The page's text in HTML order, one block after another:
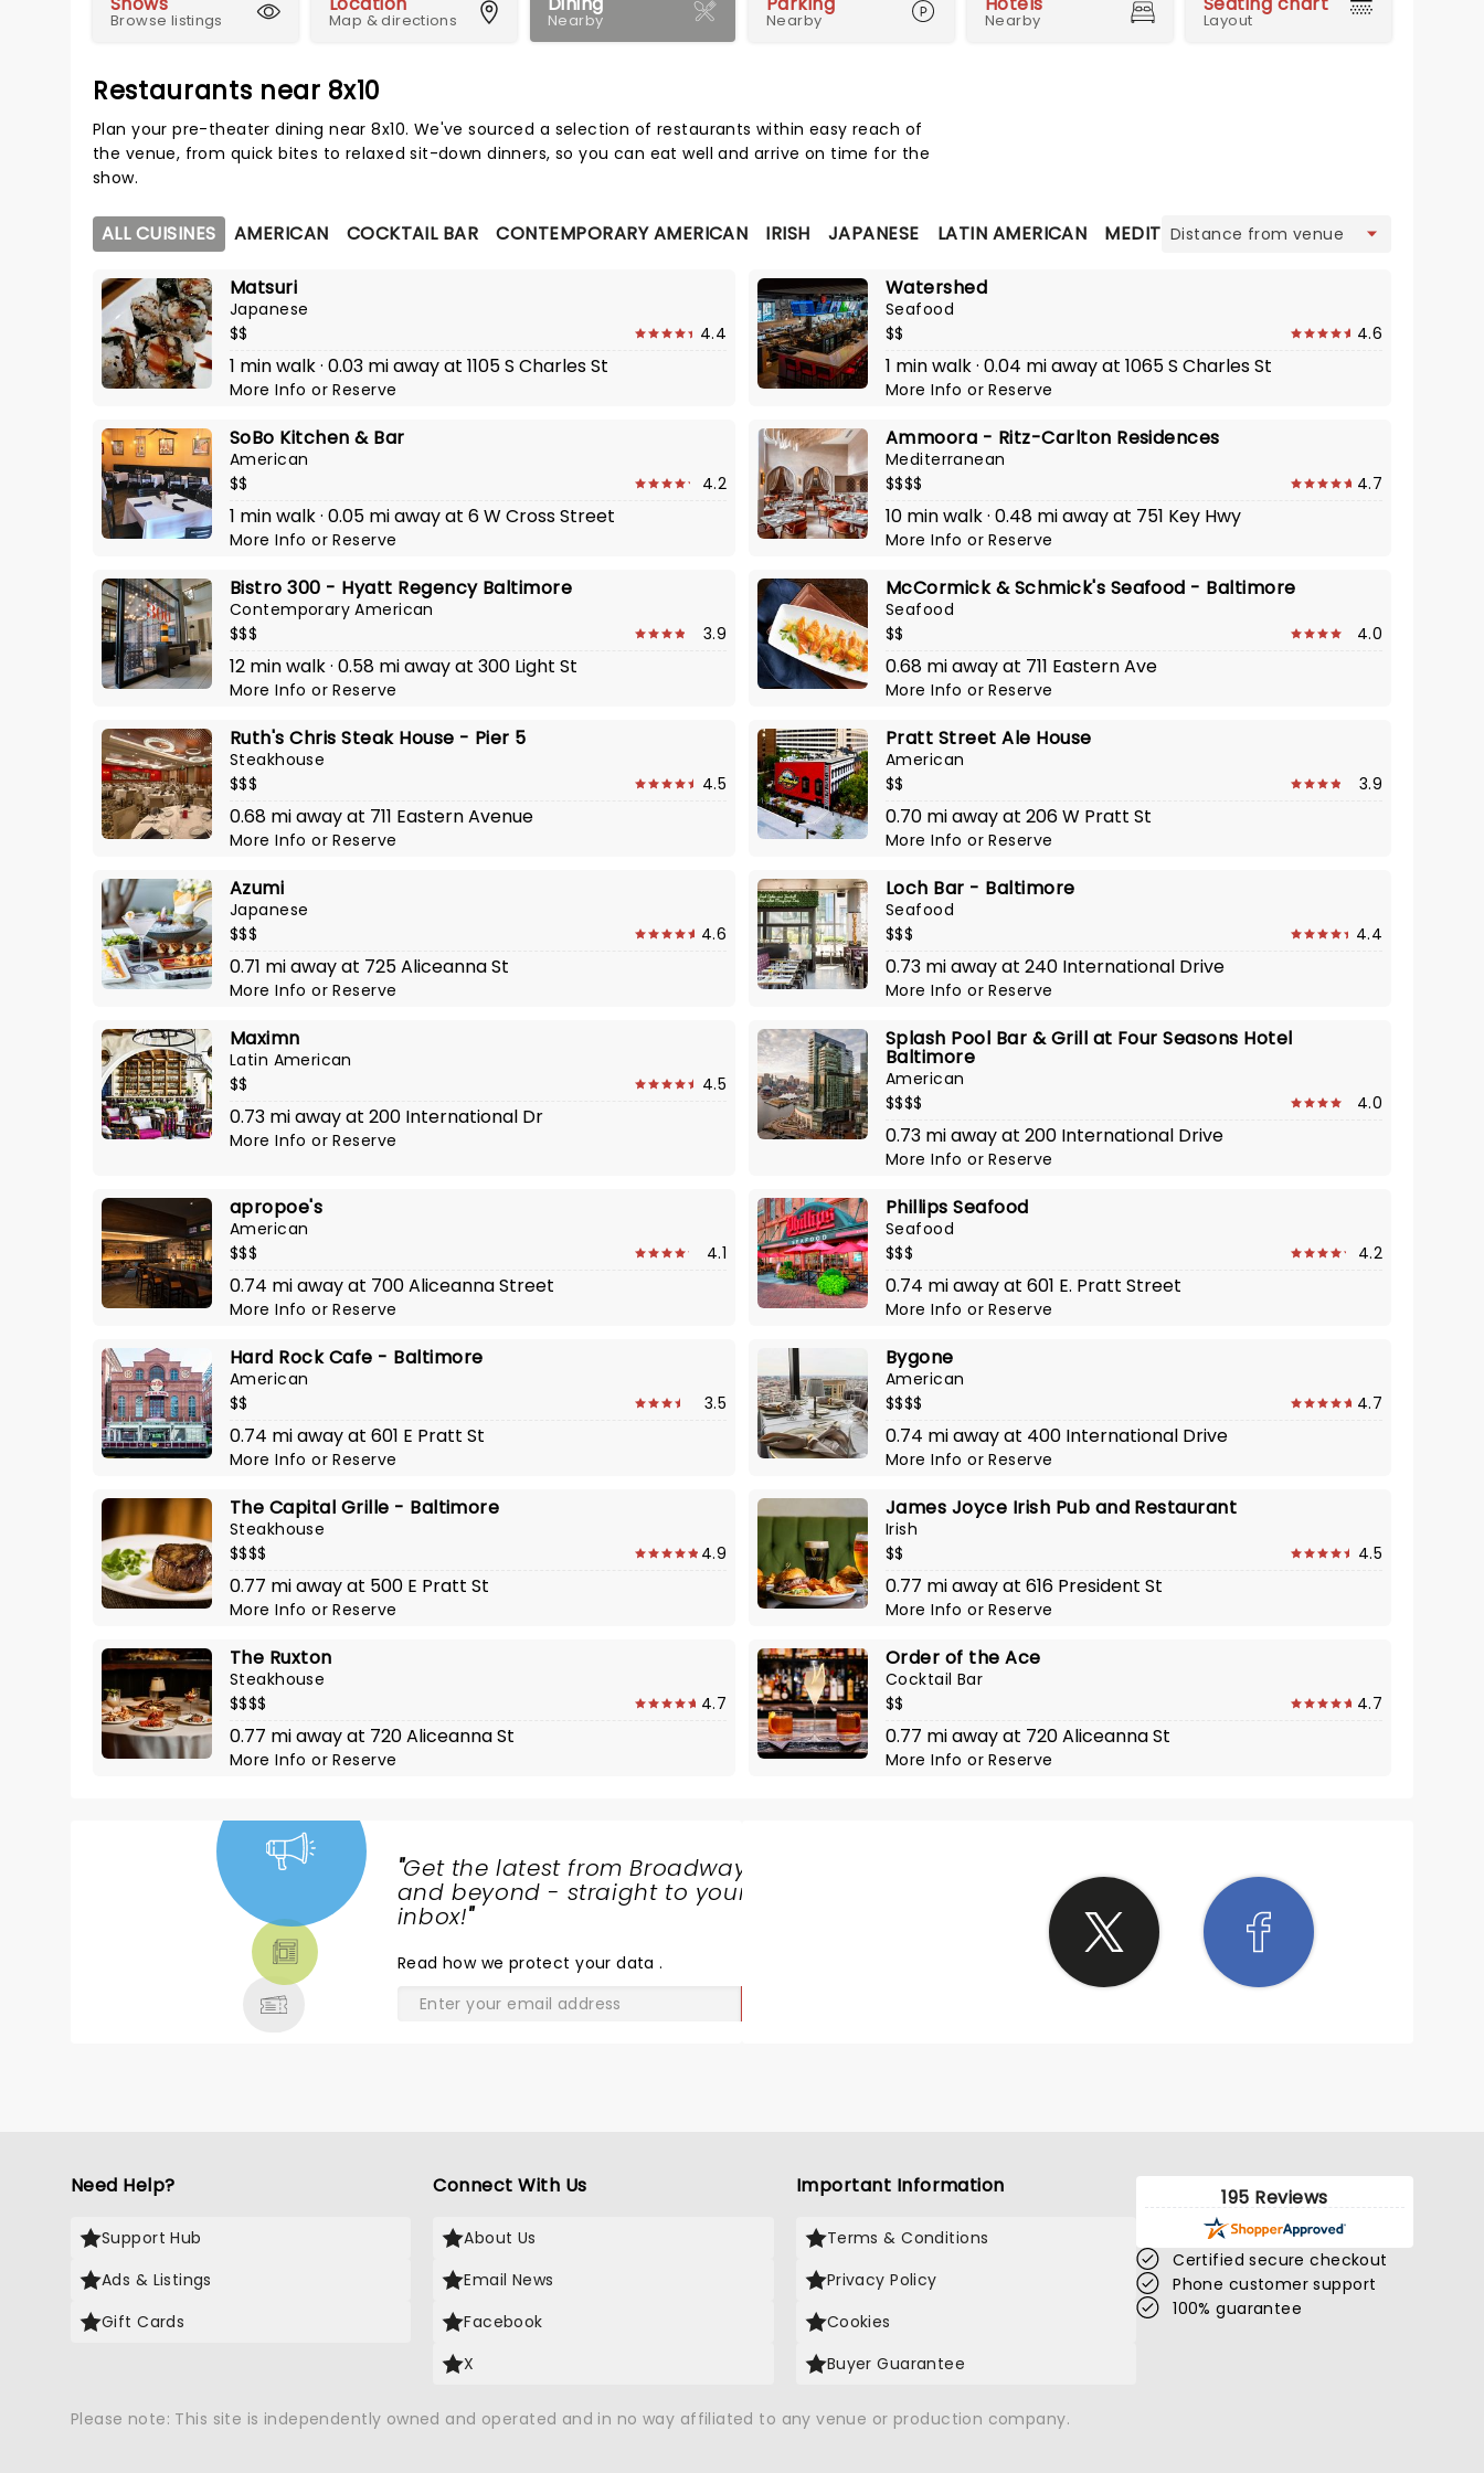
Browse listings Map & directions Nearby Nearby Nearby Layout
Restaurants near 8x10
Plan your pre-theater dining near 8x10. We've sourced a selection of restaurants within easy reach of
the venue, from quick bites to relaxed sit-down dinners, so you can eat well and arrive on time for the
show.
ALL CUISINES AMERICAN COCKTAIL BAR CONTEMPORARY AMERICAN IRISH JAPANESE LATIN AMERICAN MEDITERRANEAN SEAFOOD
Matsuri
Japanese
$$
4.4
1 min walk · 0.03 mi away at 1105 S Charles St
More InfoorReserve
Watershed
Seafood
$$
4.6
1 min walk · 0.04 mi away at 1065 S Charles St
More InfoorReserve
SoBo Kitchen & Bar
American
$$
4.2
1 min walk · 0.05 mi away at 6 W Cross Street
More InfoorReserve
Ammoora - Ritz-Carlton Residences
Mediterranean
$$$$
4.7
10 min walk · 0.48 mi away at 751 Key Hwy
More InfoorReserve
Bistro 300 - Hyatt Regency Baltimore
Contemporary American
$$$
3.9
12 min walk · 0.58 mi away at 300 Light St
More InfoorReserve
McCormick & Schmick's Seafood - Baltimore
Seafood
$$
4.0
0.68 mi away at 711 Eastern Ave
More InfoorReserve
Ruth's Chris Steak House - Pier 5
Steakhouse
$$$
4.5
0.68 mi away at 711 Eastern Avenue
More InfoorReserve
Pratt Street Ale House
American
$$
3.9
0.70 mi away at 206 W Pratt St
More InfoorReserve
Azumi
Japanese
$$$
4.6
0.71 mi away at 725 Aliceanna St
More InfoorReserve
Loch Bar - Baltimore
Seafood
$$$
4.4
0.73 mi away at 240 International Drive
More InfoorReserve
Maximn
Latin American
$$
4.5
0.73 mi away at 200 International Dr
More InfoorReserve
Splash Pool Bar & Grill at Four Seasons Hotel
Baltimore
American
$$$$
4.0
0.73 mi away at 200 International Drive
More InfoorReserve
apropoe's
American
$$$
4.1
0.74 mi away at 700 Aliceanna Street
More InfoorReserve
Phillips Seafood
Seafood
$$$
4.2
0.74 mi away at 601 E. Pratt Street
More InfoorReserve
Hard Rock Cafe - Baltimore
American
$$
3.5
0.74 mi away at 601 E Pratt St
More InfoorReserve
Bygone
American
$$$$
4.7
0.74 mi away at 400 International Drive
More InfoorReserve
The Capital Grille - Baltimore
Steakhouse
$$$$
4.9
0.77 mi away at 500 E Pratt St
More InfoorReserve
James Joyce Irish Pub and Restaurant
Irish
$$
4.5
0.77 mi away at 616 President St
More InfoorReserve
The Ruxton
Steakhouse
$$$$
4.7
0.77 mi away at 720 Aliceanna St
More InfoorReserve
Order of the Ace
Cocktail Bar
$$
4.7
0.77 mi away at 720 Aliceanna St
More InfoorReserve
"Get the latest from Broadway
and beyond - straight to your
inbox!"
Read how we protect your data.
Need Help?
Support Hub
Ads & Listings
Gift Cards
Connect With Us
About Us
Email News
Facebook
X
Important Information
Terms & Conditions
Privacy Policy
Cookies
Buyer Guarantee
195 Reviews
Certified secure checkout
Phone customer support
100% guarantee
Please note: This site is independently owned and operated and in no way affiliated to any venue or production company.